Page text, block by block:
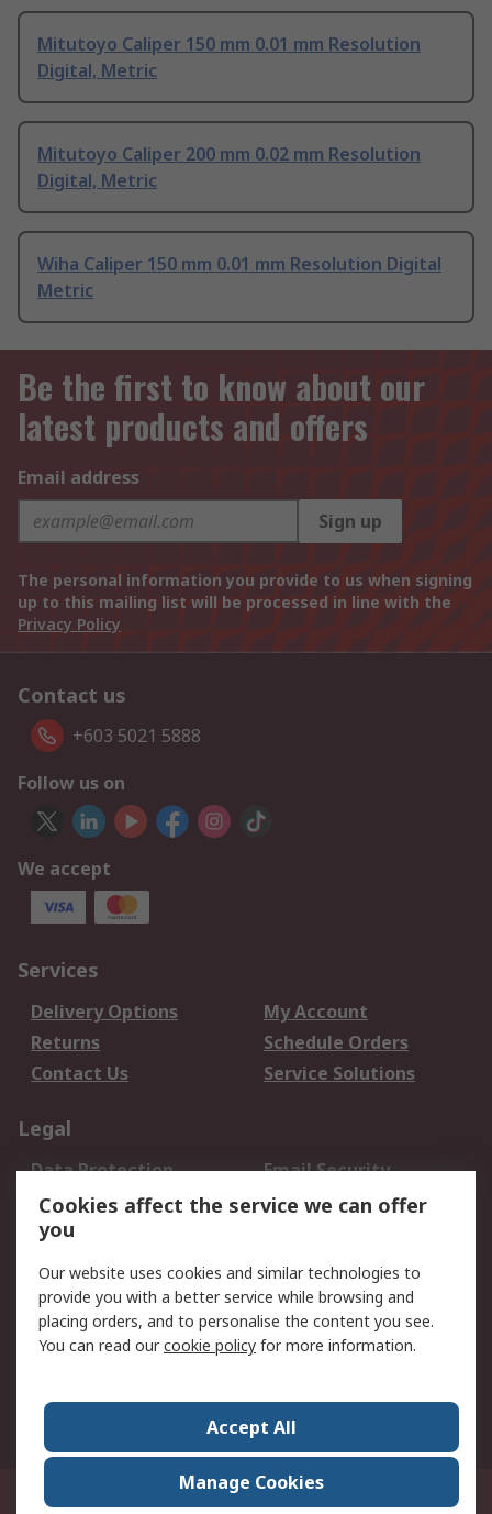
Mitutoyo Caliper 150 mm 0.01 mm Resolution
Digital, Metric
Mitutoyo Caliper 200 mm 0.02 mm Resolution
Digital, Metric
Wiha Caliper 150 mm 0.01 mm Resolution Digital
Metric
Be the first to know about our
latest products and offers
Email address
Sign up
The personal information you provide to us when signing
up to this mailing list will be processed in line with the
Privacy Policy
Contact us
+603 5021 5888
Follow us on
We accept
Services
Delivery Options
My Account
Returns
Schedule Orders
Contact Us
Service Solutions
Legal
Data Protection
Email Security
Privacy Policy
Website Terms
Terms and Conditions
About RS
About Us
Careers
World Wide
Suite 12-9, The Office Club,Level 12, Menara Mudajaya,No 12A, Jalan PJU
7/3,Mutiara Damansara,47810 Petaling Jaya, Selangor.Business
Cookies affect the service we can offer
you
Our website uses cookies and similar technologies to
provide you with a better service while browsing and
placing orders, and to personalise the content you see.
You can read ourcookie policy for more information.
Accept All
Manage Cookies